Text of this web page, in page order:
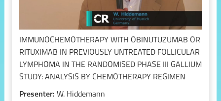
IMMUNOCHEMOTHERAPY WITH OBINUTUZUMAB OR
RITUXIMAB IN PREVIOUSLY UNTREATED FOLLICULAR
LYMPHOMA IN THE RANDOMISED PHASE III GALLIUM
STUDY: ANALYSIS BY CHEMOTHERAPY REGIMEN
Presenter: W. Hiddemann